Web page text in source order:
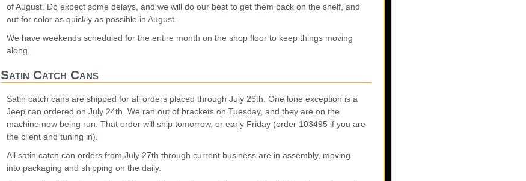
of August. Do expect some delays, and we will do our best to get them back on the shelf, and
out for color as quickly as possible in August.
We have weekends scheduled for the entire month on the shop floor to keep things moving
along.
Satin Catch Cans
Satin catch cans are shipped for all orders placed through July 26th. One lone exception is a
Jeep can ordered on July 24th. We ran out of brackets on Tuesday, and they are on the
machine now being run. That order will ship tomorrow, or early Friday (order 103495 if you are
the client and tuning in).
All satin catch can orders from July 27th through current business are in assembly, moving
into packaging and shipping on the daily.